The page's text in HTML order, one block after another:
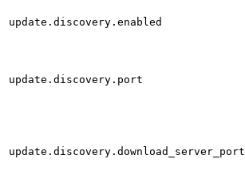
update.discovery.enabled
update.discovery.port
update.discovery.download_server_port